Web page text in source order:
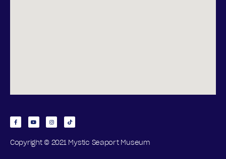
6
Copyright © 2021 Mystic Seaport Museum